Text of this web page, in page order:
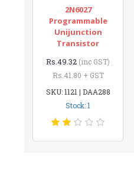
2N6027
Programmable
Unijunction
Transistor
Rs.49.32 (inc GST)
Rs.41.80 + GST
SKU: 1121 | DAA288
Stock: 1